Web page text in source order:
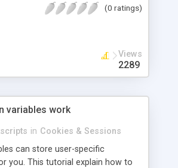
(0 ratings)
Views
2289
variables work
in Cookies & Sessions
can store user-specific
you. This tutorial explain how to